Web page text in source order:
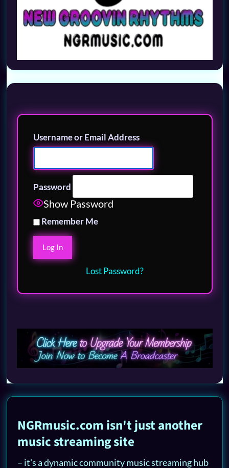
Username or Email Address
Password
Show Password
Remember Me
Lost Password?
NGRmusic.com isn't just another
music streaming site
– it's a dynamic community music streaming hub